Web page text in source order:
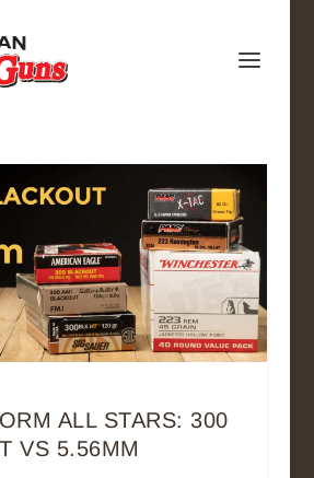
ALL STARS: 300
VS 5.56MM